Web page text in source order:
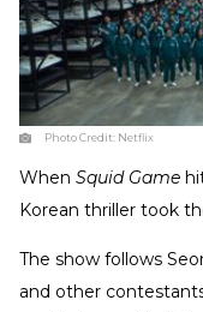
Photo Credit: Netflix
When Squid Game
Korean thriller took
The show follows
and other